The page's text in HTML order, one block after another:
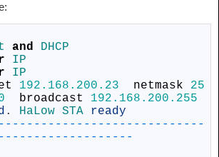
and
DHCP
IP
IP
192.168.200.23 netmask
25
broadcast
192.168.200.255
. HaLow STA
ready
-- -- -- -- -- -- -- -- -- -- -- -- -- -- -
-- -- -- -- -- -- -- -- --